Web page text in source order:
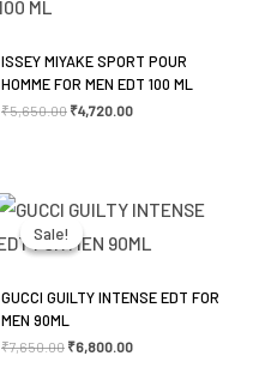
ISSEY MIYAKE SPORT POUR
HOMME FOR MEN EDT 100 ML
₹5,650.00 ₹4,720.00
Sale!
Sale!
GUCCI GUILTY INTENSE EDT FOR
MEN 90ML
₹7,650.00
price
₹7,650.00.
₹6,800.00
price
₹6,800.00.